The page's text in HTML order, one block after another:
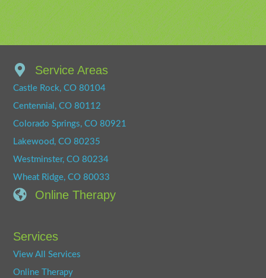
Service Areas
Castle Rock, CO 80104
Centennial, CO 80112
Colorado Springs, CO 80921
Lakewood, CO 80235
Westminster, CO 80234
Wheat Ridge, CO 80033
Online Therapy
Services
View All Services
Online Therapy